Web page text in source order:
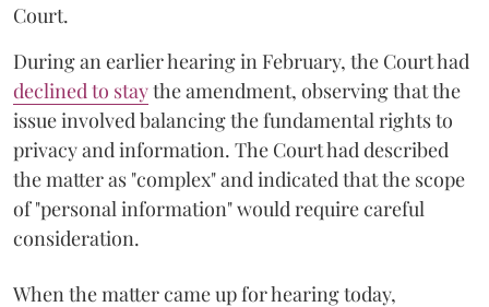
Court.
During an earlier hearing in February, the Court had
declined to staythe amendment, observing that the
issue involved balancing the fundamental rights to
privacy and information. The Court had described
the matter as "complex" and indicated that the scope
of "personal information" would require careful
consideration.
When the matter came up for hearing today,